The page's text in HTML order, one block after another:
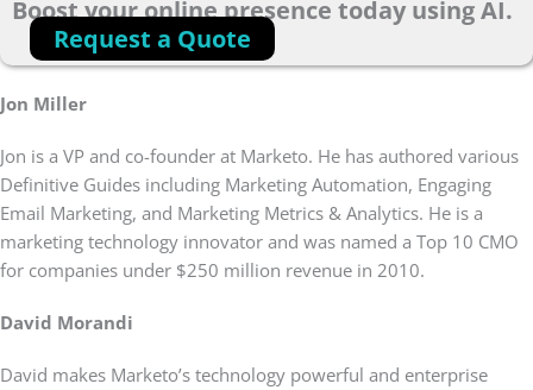
Boost your online presence today using AI.
Request a Quote
Jon Miller
Jon is a VP and co-founder at Marketo. He has authored various
Definitive Guides including Marketing Automation, Engaging
Email Marketing, and Marketing Metrics & Analytics. He is a
marketing technology innovator and was named a Top 10 CMO
for companies under $250 million revenue in 2010.
David Morandi
David makes Marketo’s technology powerful and enterprise